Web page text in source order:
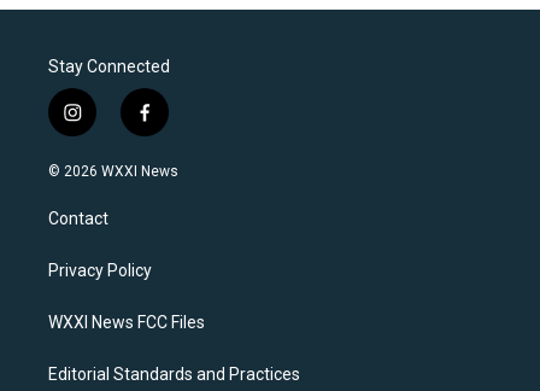
Stay Connected
i
n
s
a
g
a
f
a
c
k
© 2026 WXXI News
Contact
Privacy Policy
WXXI News FCC Files
Editorial Standards and Practices